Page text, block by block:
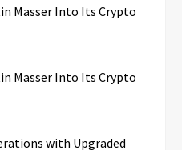
Masser Into Its Crypto
Masser Into Its Crypto
with Upgraded